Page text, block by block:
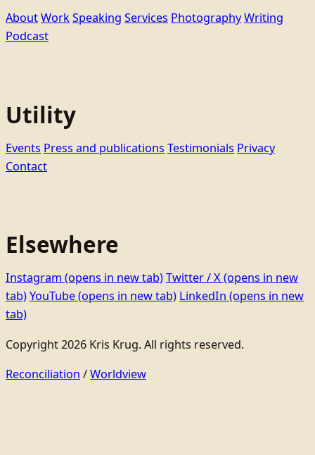
AboutWorkSpeaking Services PhotographyWriting
Podcast
Utility
Events Press and publications Testimonials Privacy
Contact
Elsewhere
Instagram (opens in new tab)Twitter / X(opens in new
tab)YouTube(opens in new tab) LinkedIn (opens in new
tab)
Copyright 2026 Kris Krug. All rights reserved.
Reconciliation /Worldview